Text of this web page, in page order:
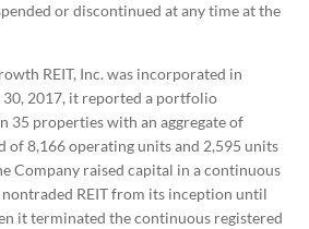
or discontinued at any time at the
REIT, Inc. was incorporated in
30, 2017, it reported a portfolio
35 properties with an aggregate of
of 8,166 operating units and 2,595 units
Company raised capital in a continuous
REIT from its inception until
it terminated the continuous registered